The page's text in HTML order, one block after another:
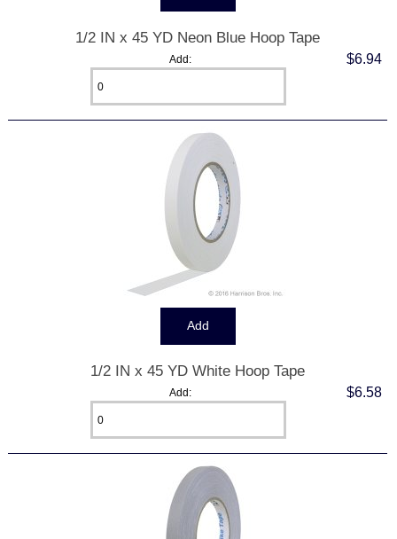
1/2 IN x 45 YD Neon Blue Hoop Tape
$6.94
Add:
1/2 IN x 45 YD White Hoop Tape
$6.58
Add: